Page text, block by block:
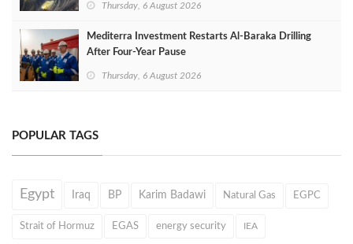
Thursday, 6 August 2026
Mediterra Investment Restarts Al‑Baraka Drilling
After Four‑Year Pause
Thursday, 6 August 2026
POPULAR TAGS
Egypt Iraq BP Karim Badawi Natural Gas EGPC
Strait of Hormuz EGAS energy security IEA